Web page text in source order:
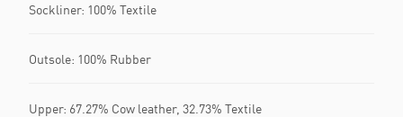
Sockliner: 100% Textile
Outsole: 100% Rubber
Upper: 67.27% Cow leather, 32.73% Textile